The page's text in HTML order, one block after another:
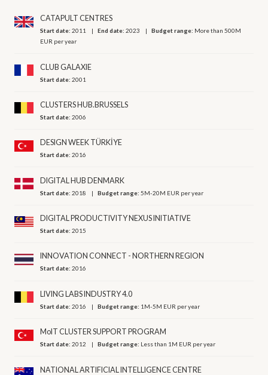
CATAPULT CENTRES
Start date:2011 End date:2023 Budget range: More than 500M
EUR per year
CLUB GALAXIE
Start date:2001
CLUSTERS HUB.BRUSSELS
Start date:2006
DESIGN WEEK TÜRKİYE
Start date:2016
DIGITAL HUB DENMARK
Start date:2018 Budget range:5M-20M EUR per year
DIGITAL PRODUCTIVITY NEXUS INITIATIVE
Start date:2015
INNOVATION CONNECT - NORTHERN REGION
Start date:2016
LIVING LABS INDUSTRY 4.0
Start date:2016 Budget range: 1M-5M EUR per year
MoIT CLUSTER SUPPORT PROGRAM
Start date:2012 Budget range: Less than 1M EUR per year
NATIONAL ARTIFICIAL INTELLIGENCE CENTRE